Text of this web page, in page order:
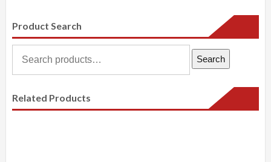
Product Search
Search
Related Products